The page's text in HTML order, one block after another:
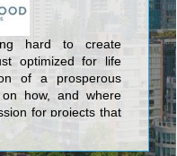
hard to create
optimized for life
of a prosperous
how, and where
for projects that